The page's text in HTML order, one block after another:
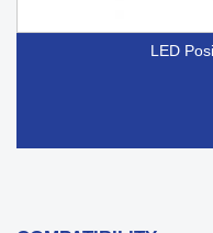
LED